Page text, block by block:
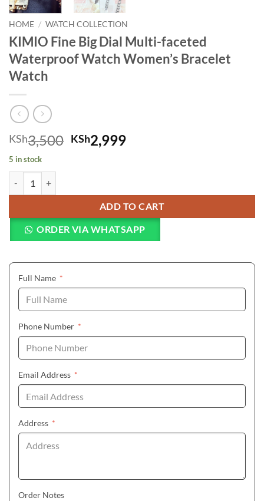
HOME / WATCH COLLECTION
KIMIO Fine Big Dial Multi-faceted
Waterproof Watch Women’s Bracelet
Watch
KSh3,500 Original price was: KSh3,500.
KSh2,999Current price is:
5 in stock
ADD TO CART
ORDER VIA WHATSAPP
Full Name *
Phone Number *
Email Address *
Address *
Order Notes